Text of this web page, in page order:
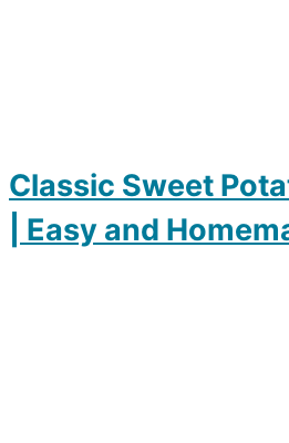
Classic Sweet
| Easy and